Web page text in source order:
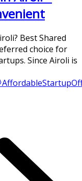
Best Shared
choice for
Since Airoli is